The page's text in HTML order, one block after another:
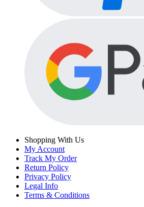
Shopping With Us
My Account
Track My Order
Return Policy
Privacy Policy
Legal Info
Terms & Conditions